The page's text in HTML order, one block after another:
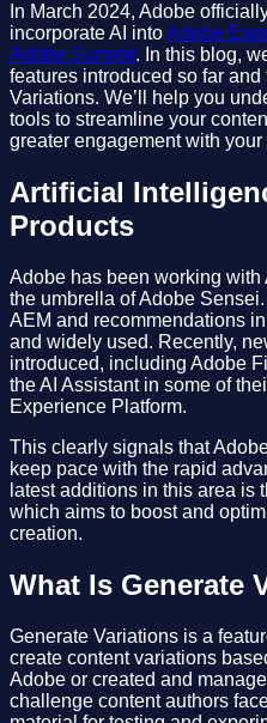
In March 2024, Adobe
incorporate AI intoAdobe
Adobe Summit. In this blog,
features introduced so far
Variations. We’ll help you
tools to streamline your
greater engagement with
Artificial
Products
Adobe has been working with
the umbrella of Adobe
AEM and recommendations
and widely used. Recently,
introduced, including Adobe
the AI Assistant in some of
Experience Platform.
This clearly signals that
keep pace with the rapid
latest additions in this area is
which aims to boost and
creation.
What Is Generate
Generate Variations is a
create content variations
Adobe or created and
challenge content authors